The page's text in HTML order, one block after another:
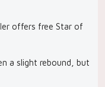
offers free Star of
a slight rebound, but